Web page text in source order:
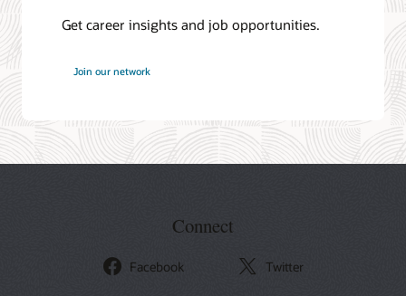
Get career insights and job opportunities.
Join our network
Oracle
Connect
Facebook Twitter